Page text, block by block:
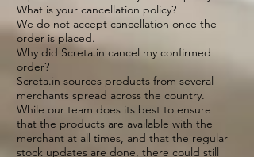
What is your cancellation policy?
We do not accept cancellation once the
order is placed.
Why did Screta.in cancel my confirmed
order?
Screta.in sources products from several
merchants spread across the country.
While our team does its best to ensure
that the products are available with the
merchant at all times, and that the regular
stock updates are done, there could still